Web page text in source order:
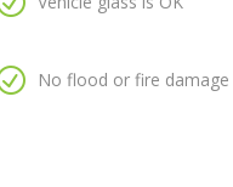
No flood or fire damage